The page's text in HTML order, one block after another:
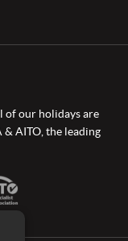
of our holidays are
& AITO, the leading